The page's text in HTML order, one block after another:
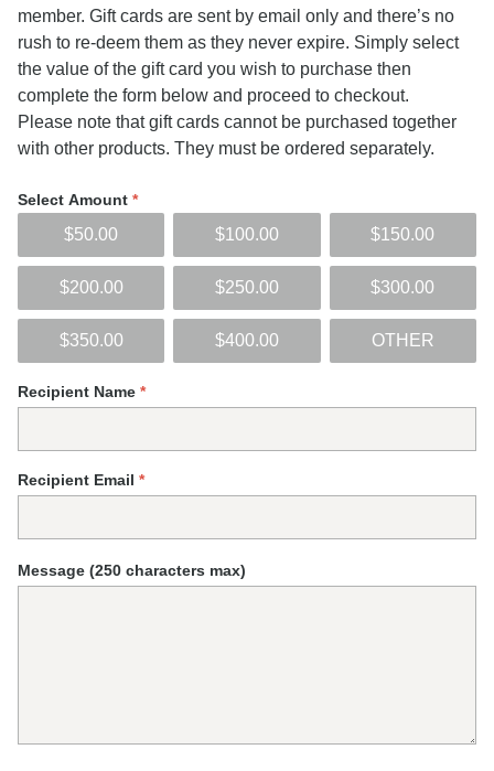
member. Gift cards are sent by email only and there’s no
rush to re-deem them as they never expire. Simply select
the value of the gift card you wish to purchase then
complete the form below and proceed to checkout.
Please note that gift cards cannot be purchased together
with other products. They must be ordered separately.
Select Amount *
$50.00 $100.00 $150.00
$200.00 $250.00 $300.00
$350.00 $400.00 OTHER
Recipient Name *
Recipient Email *
Message (250 characters max)